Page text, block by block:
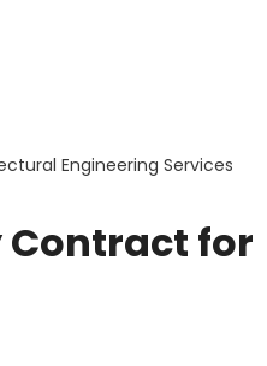
Engineering Services
Contract for